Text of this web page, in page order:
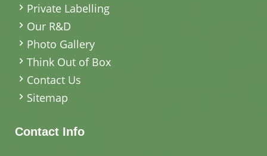
Private Labelling
Our R&D
Photo Gallery
Think Out of Box
Contact Us
Sitemap
Contact Info